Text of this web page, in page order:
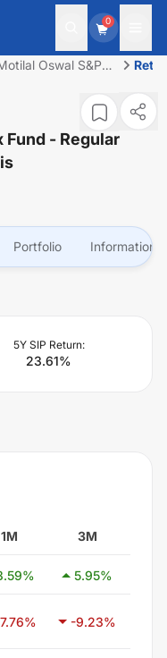
0
Oswal S&P
Regular Plan Growth
Fund - Regular
Portfolio Information
5Y SIP Return:
23.61%
1M 3M
% 5.95%
% -9.23%